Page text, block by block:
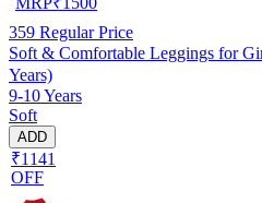
359 Regular Price
Soft & Comfortable Leggings for
Years)
9-10 Years
Soft
ADD
₹1141
OFF